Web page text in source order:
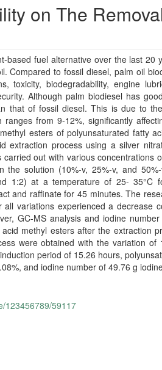
on The
based fuel alternative over the last 20
Compared to fossil diesel, palm oil
toxicity, biodegradability, engine
Although palm biodiesel has
that of fossil diesel. This is due to
from 9-12%, significantly
esters of polyunsaturated fatty
extraction process using a silver
out with various concentrations
solution (10%-v, 25%-v, and
1:2) at a temperature of 25- 35°C
and raffinate for 45 minutes. The
variations experienced a decrease
GC-MS analysis and iodine
methyl esters after the extraction
were obtained with the variation of
period of 15.26 hours,
and iodine number of 49.76 g
123456789/59117